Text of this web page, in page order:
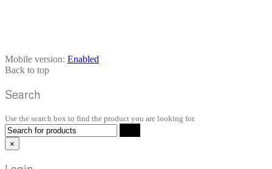
Mobile version: Enabled
Back to top
Search
Use the search box to find the product you are looking for.
×